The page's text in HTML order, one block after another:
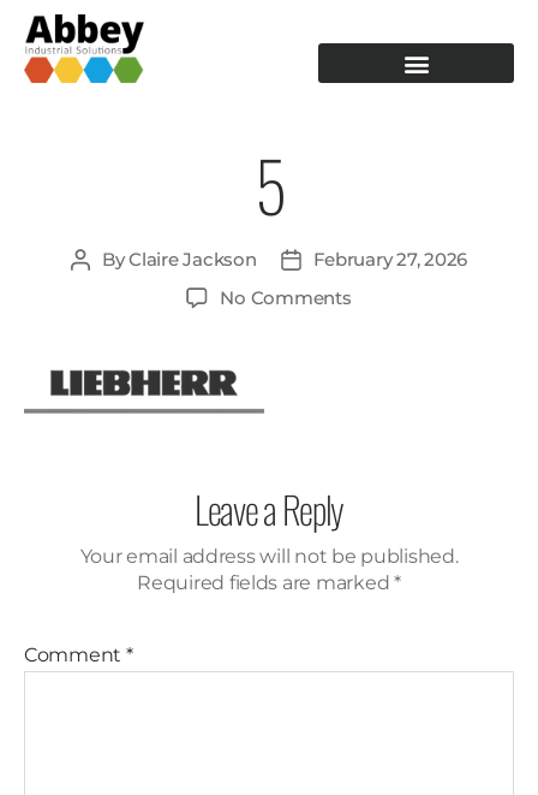
5
ByClaire Jackson
February 27, 2026
No Comments
Leave a Reply
Your email address will not be published.
Required fields are marked *
Comment *